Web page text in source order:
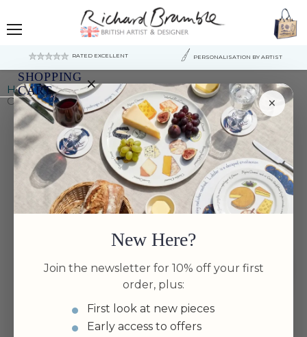
RATED EXCELLENT PERSONALISATION BY ARTIST
SHOPPING
CART
×
Your
cart
is
currently
empty.
×
New Here?
Join the newsletter for 10% off your first
order, plus:
First look at new pieces
Early access to offers
Home
Large Dinner Plates
Oysters 30cm Deep Rimmed Plate